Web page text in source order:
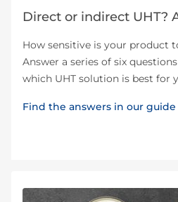
Direct or indirect UHT?
How sensitive is your product
Answer a series of six
which UHT solution is best for
Find the answers in our guide